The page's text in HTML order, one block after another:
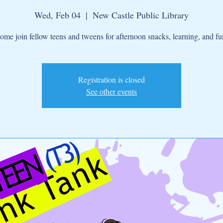
Wed, Feb 04
  |
New Castle Public Library
join fellow teens and tweens for afternoon snacks, learning, and
Registration is closed
See other events